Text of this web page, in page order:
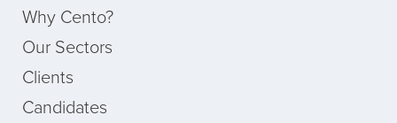
Why Cento?
Our Sectors
Clients
Candidates